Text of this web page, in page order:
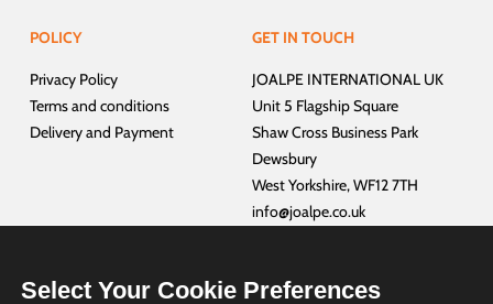
POLICY
Privacy Policy
Terms and conditions
Delivery and Payment
GET IN TOUCH
JOALPE INTERNATIONAL UK
Unit 5 Flagship Square
Shaw Cross Business Park
Dewsbury
West Yorkshire, WF12 7TH
info@joalpe.co.uk
CUSTOMER SERVICES
Select Your Cookie Preferences